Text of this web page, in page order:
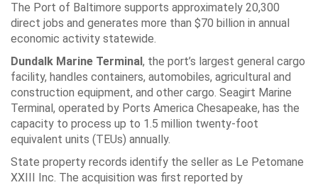
The Port of Baltimore supports approximately 20,300
direct jobs and generates more than $70 billion in annual
economic activity statewide.
Dundalk Marine Terminal, the port’s largest general cargo
facility, handles containers, automobiles, agricultural and
construction equipment, and other cargo. Seagirt Marine
Terminal, operated by Ports America Chesapeake, has the
capacity to process up to 1.5 million twenty-foot
equivalent units (TEUs) annually.
State property records identify the seller as Le Petomane
XXIII Inc. The acquisition was first reported by